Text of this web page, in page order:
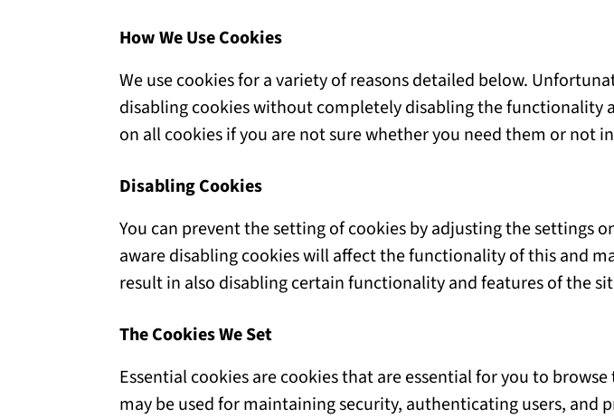
How We Use Cookies
We use cookies for a variety of reasons detailed below.
disabling cookies without completely disabling the functionality
on all cookies if you are not sure whether you need them or not
Disabling Cookies
You can prevent the setting of cookies by adjusting the settings
aware disabling cookies will affect the functionality of this and
result in also disabling certain functionality and features of the
The Cookies We Set
Essential cookies are cookies that are essential for you to
may be used for maintaining security, authenticating users, and